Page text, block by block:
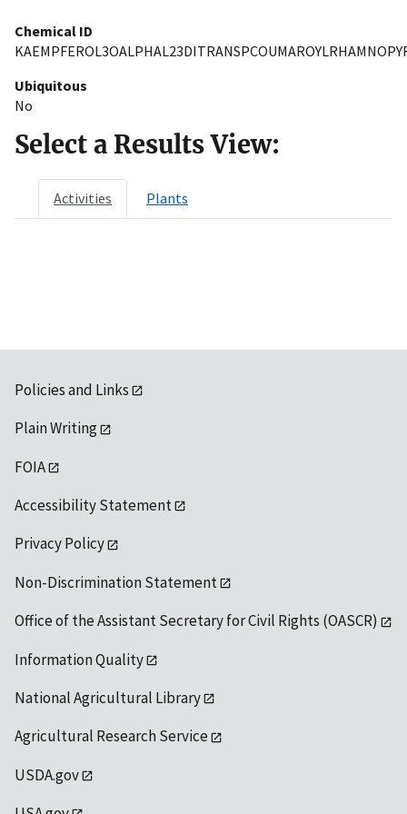
Chemical ID
Ubiquitous
No
Select a Results View:
Activities Plants
Policies and Links
Plain Writing
FOIA
Accessibility Statement
Privacy Policy
Non-Discrimination Statement
Office of the Assistant Secretary for Civil Rights (OASCR)
Information Quality
National Agricultural Library
Agricultural Research Service
USDA.gov